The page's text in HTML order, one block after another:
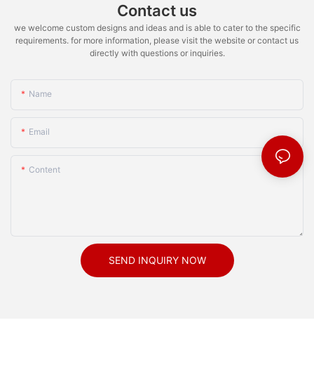
Contact us
we welcome custom designs and ideas and is able to cater to the specific
requirements. for more information, please visit the website or contact us
directly with questions or inquiries.
Name
Email
Content
SEND INQUIRY NOW